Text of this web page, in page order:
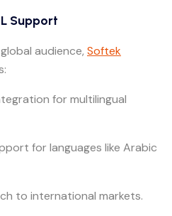
Support
audience, Softek
for multilingual
for languages like Arabic
to international markets.